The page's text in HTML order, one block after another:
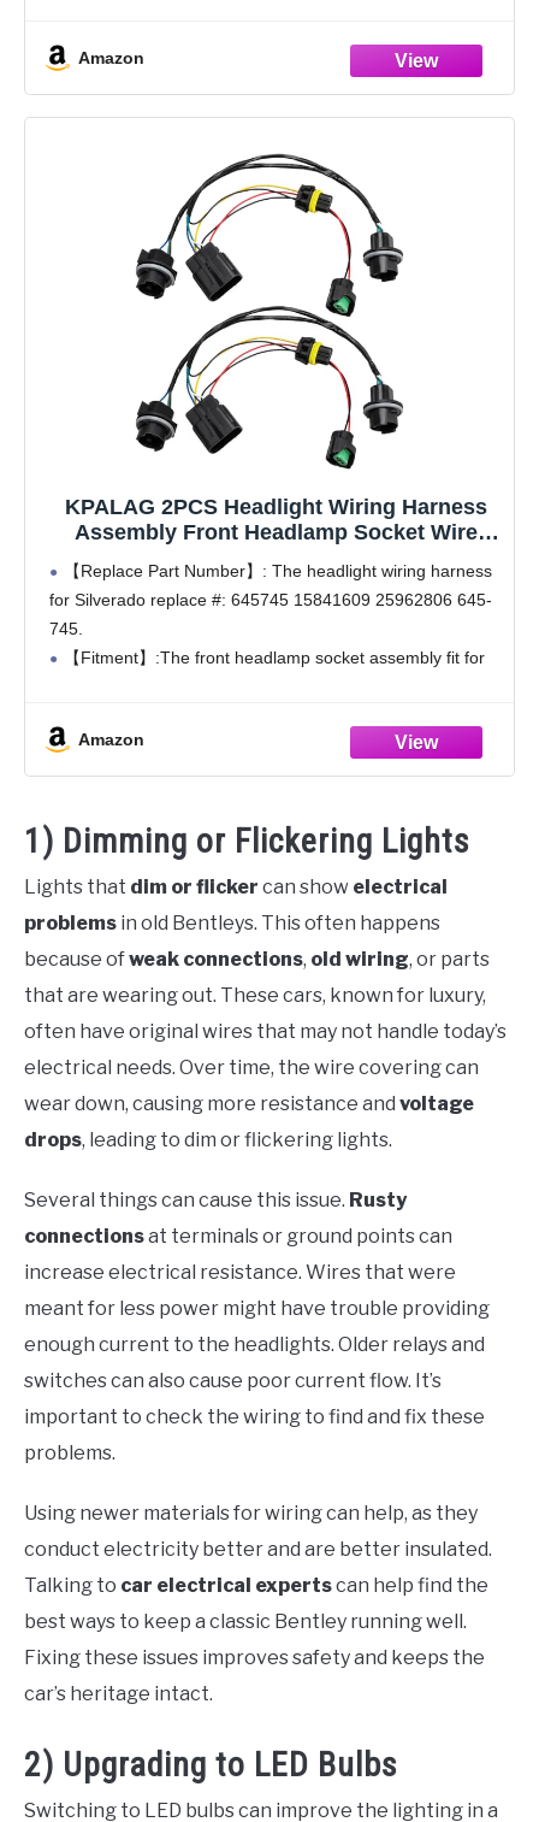
Amazon
KPALAG 2PCS Headlight Wiring Harness
Assembly Front Headlamp Socket Wire
Compatible with Chevy Silverado 1500
2500HD 3500HD 2008 2009 2010 2011 2012
2013 2014 Replace# 15841609 25962806
【Replace Part Number】: The headlight wiring harness
for Silverado replace #: 645745 15841609 25962806 645-
745.
【Fitment】:The front headlamp socket assembly fit for
【High-Quality Copper】:The entire
Amazon
1) Dimming or Flickering Lights
Lights that dim or flicker can show electrical
problems in old Bentleys. This often happens
because ofweak connections, old wiring, or parts
that are wearing out. These cars, known for luxury,
often have original wires that may not handle today’s
electrical needs. Over time, the wire covering can
wear down, causing more resistance and voltage
drops, leading to dim or flickering lights.
Several things can cause this issue. Rusty
connectionsat terminals or ground points can
increase electrical resistance. Wires that were
meant for less power might have trouble providing
enough current to the headlights. Older relays and
switches can also cause poor current flow. It’s
important to check the wiring to find and fix these
problems.
Using newer materials for wiring can help, as they
conduct electricity better and are better insulated.
Talking to car electrical expertscan help find the
best ways to keep a classic Bentley running well.
Fixing these issues improves safety and keeps the
car’s heritage intact.
2) Upgrading to LED Bulbs
Switching to LED bulbs can improve the lighting in a